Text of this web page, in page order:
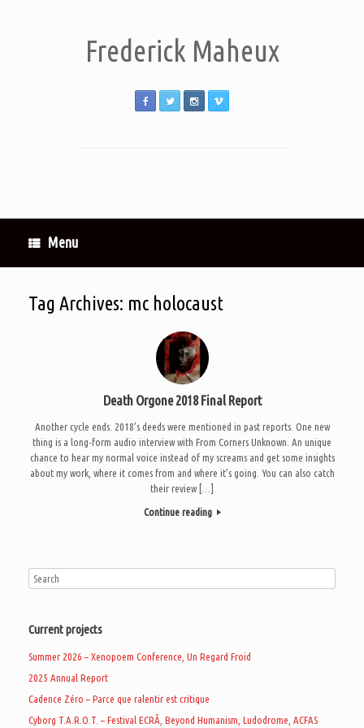
Frederick Maheux
Menu
Tag Archives: mc holocaust
Death Orgone 2018 Final Report
Another cycle ends. 2018’s deeds were mentioned in past reports. One new
thing is a long-form audio interview with From Corners Unknown. An unique
chance to hear my normal voice instead of my screams and get some insights
about my work, where it comes from and where it’s going. You can also catch
their review […]
Continue reading
Current projects
Summer 2026 – Xenopoem Conference, Un Regard Froid
2025 Annual Report
Cadence Zéro – Parce que ralentir est critique
Cyborg T.A.R.O.T. – Festival ECRÃ, Beyond Humanism, Ludodrome, ACFAS